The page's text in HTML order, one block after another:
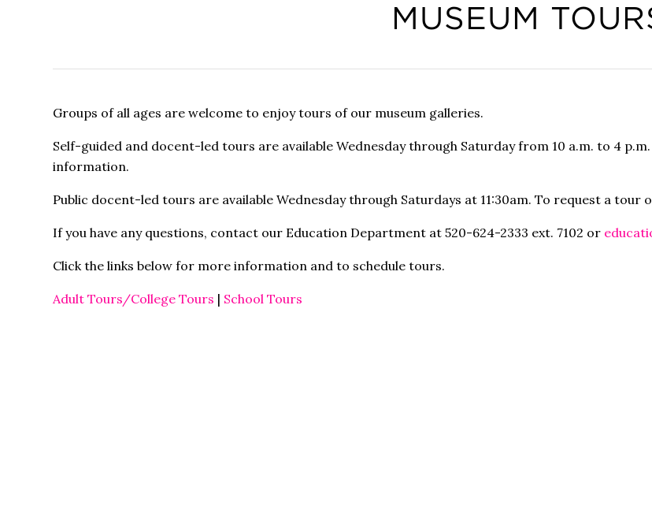
MUSEUM
Groups of all ages are welcome to enjoy tours of our museum galleries.
Self-guided and docent-led tours are available Wednesday through Saturday from 10 a.m. to 4
information.
Public docent-led tours are available Wednesday through Saturdays at 11:30am. To request a tour
If you have any questions, contact our Education Department at 520-624-2333 ext. 7102 or
Click the links below for more information and to schedule tours.
Adult Tours/College Tours | School Tours